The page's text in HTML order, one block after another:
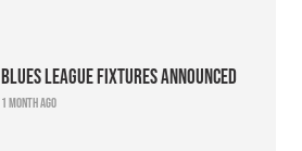
Blues league fixtures announced
1 month ago